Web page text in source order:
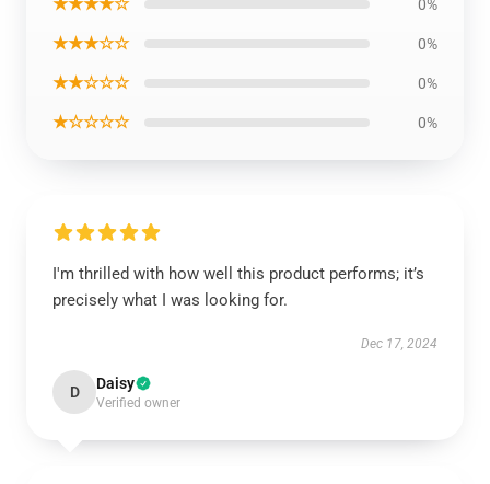
0%
★★★☆☆ 0%
★★☆☆☆ 0%
★☆☆☆☆ 0%
I'm thrilled with how well this product performs; it’s
precisely what I was looking for.
Dec 17, 2024
D Daisy
Verified owner